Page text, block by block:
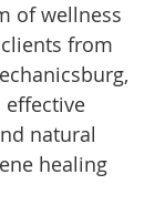
of wellness
from
effective
natural
healing